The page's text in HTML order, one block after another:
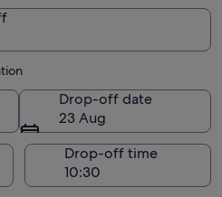
Drop-off date
23 Aug
Drop-off time